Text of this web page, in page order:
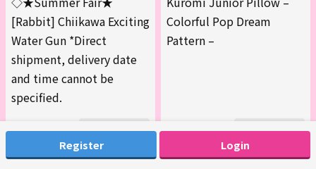
Register Login
[Rabbit] Chiikawa Exciting
Water Gun *Direct
shipment, delivery date
and time cannot be
specified.
200
Colorful Pop Dream
Pattern –
200